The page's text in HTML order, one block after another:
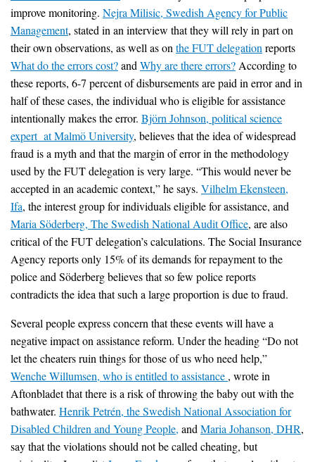
improve monitoring. Nejra Milisic, Swedish Agency for Public
Management, stated in an interview that they will rely in part on
their own observations, as well as on the FUT delegation reports
What do the errors cost?and Why are there errors? According to
these reports, 6-7 percent of disbursements are paid in error and in
half of these cases, the individual who is eligible for assistance
intentionally makes the error. Björn Johnson, political science
expert at Malmö University, believes that the idea of widespread
fraud is a myth and that the margin of error in the methodology
used by the FUT delegation is very large. “This would never be
accepted in an academic context,” he says. Vilhelm Ekensteen,
Ifa, the interest group for individuals eligible for assistance, and
Maria Söderberg, The Swedish National Audit Office, are also
critical of the FUT delegation’s calculations. The Social Insurance
Agency reports only 15% of its demands for repayment to the
police and Söderberg believes that so few police reports
contradicts the idea that such a large proportion is due to fraud.
Several people express concern that these events will have a
negative impact on assistance reform. Under the heading “Do not
let the cheaters ruin things for those of us who need help,”
Wenche Willumsen, who is entitled to assistance , wrote in
Aftonbladet that there is a risk of throwing the baby out with the
bathwater. Henrik Petrén, the Swedish National Association for
Disabled Children and Young People, and Maria Johanson, DHR,
say that the violations should not be called cheating, but